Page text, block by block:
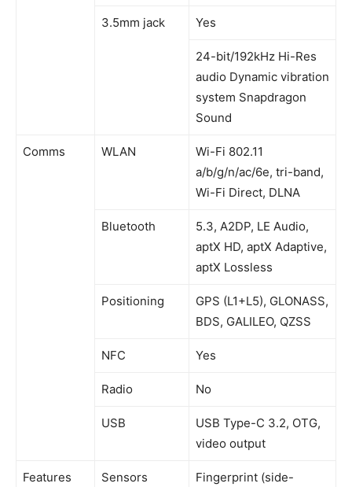
3.5mm jack Yes
24-bit/192kHz Hi-Res
audio Dynamic vibration
system Snapdragon
Sound
Comms WLAN
Wi-Fi 802.11
a/b/g/n/ac/6e, tri-band,
Wi-Fi Direct, DLNA
Bluetooth
5.3, A2DP, LE Audio,
aptX HD, aptX Adaptive,
aptX Lossless
Positioning
GPS (L1+L5), GLONASS,
BDS, GALILEO, QZSS
NFC Yes
Radio No
USB
USB Type-C 3.2, OTG,
video output
Features Sensors
Fingerprint (side-